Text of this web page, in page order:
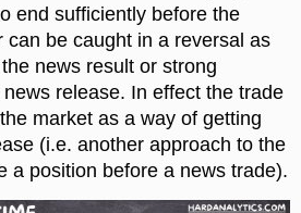
end sufficiently before the
can be caught in a reversal as
news result or strong
release. In effect the trade
market as a way of getting
(i.e. another approach to the
a position before a news trade).